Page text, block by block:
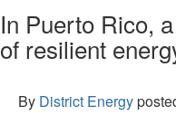
In Puerto Rico,
of resilient
By District Energy